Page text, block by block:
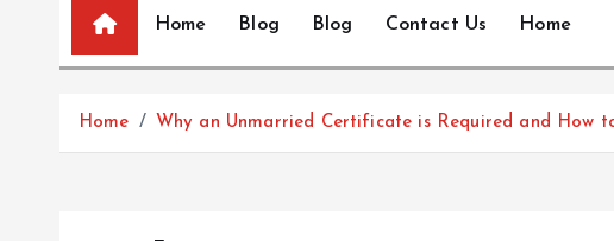
Home Blog Blog Contact Us Home
Home Why an Unmarried Certificate is Required and How